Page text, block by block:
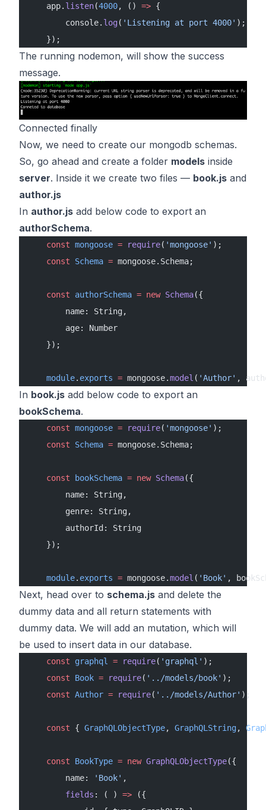
    app.
listen(4000, () => {
        console.
log( 'Listening at port 4000' );
    });
The running nodemon, will show the success
message.
Connected finally
Now, we need to create our mongodb schemas.
So, go ahead and create a folder models inside
server. Inside it we create two files — book.js and
author.js
In author.js add below code to export an
authorSchema.
    const
mongoose = require( 'mongoose' );
    const
Schema = mongoose.Schema;
    const
authorSchema = new Schema({
        name: String,
        age: Number
    });
    module
. exports = mongoose.model ( 'Author' ,
In book.js add below code to export an
bookSchema.
    const
mongoose = require( 'mongoose' );
    const
Schema = mongoose.Schema;
    const
bookSchema = new Schema({
        name: String,
        genre: String,
        authorId: String
    });
    module
. exports = mongoose.model ( 'Book' ,
Next, head over to schema.js and delete the
dummy data and all return statements with
dummy data. We will add an mutation, which will
be used to insert data in our database.
    const
graphql = require( 'graphql' );
    const
Book = require( '../models/book' );
    const
Author = require( '../models/Author' );
    const
{ GraphQLObjectType, GraphQLString,
    const
BookType = new GraphQLObjectType({
        name:
'Book' ,
        fields
: ( ) => ({